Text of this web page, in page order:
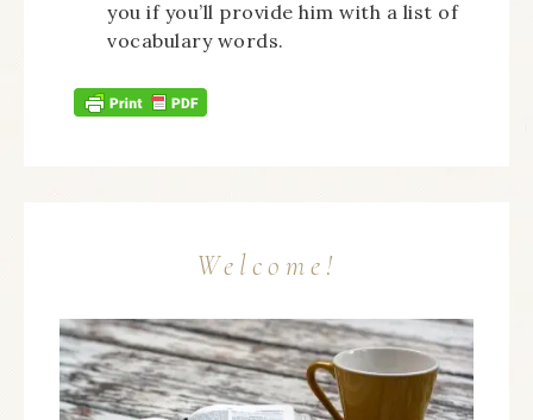
you if you’ll provide him with a list of
vocabulary words.
Welcome!